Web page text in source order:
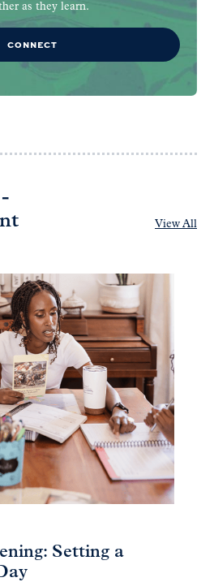
as they learn.
CONNECT
View All
Setting a